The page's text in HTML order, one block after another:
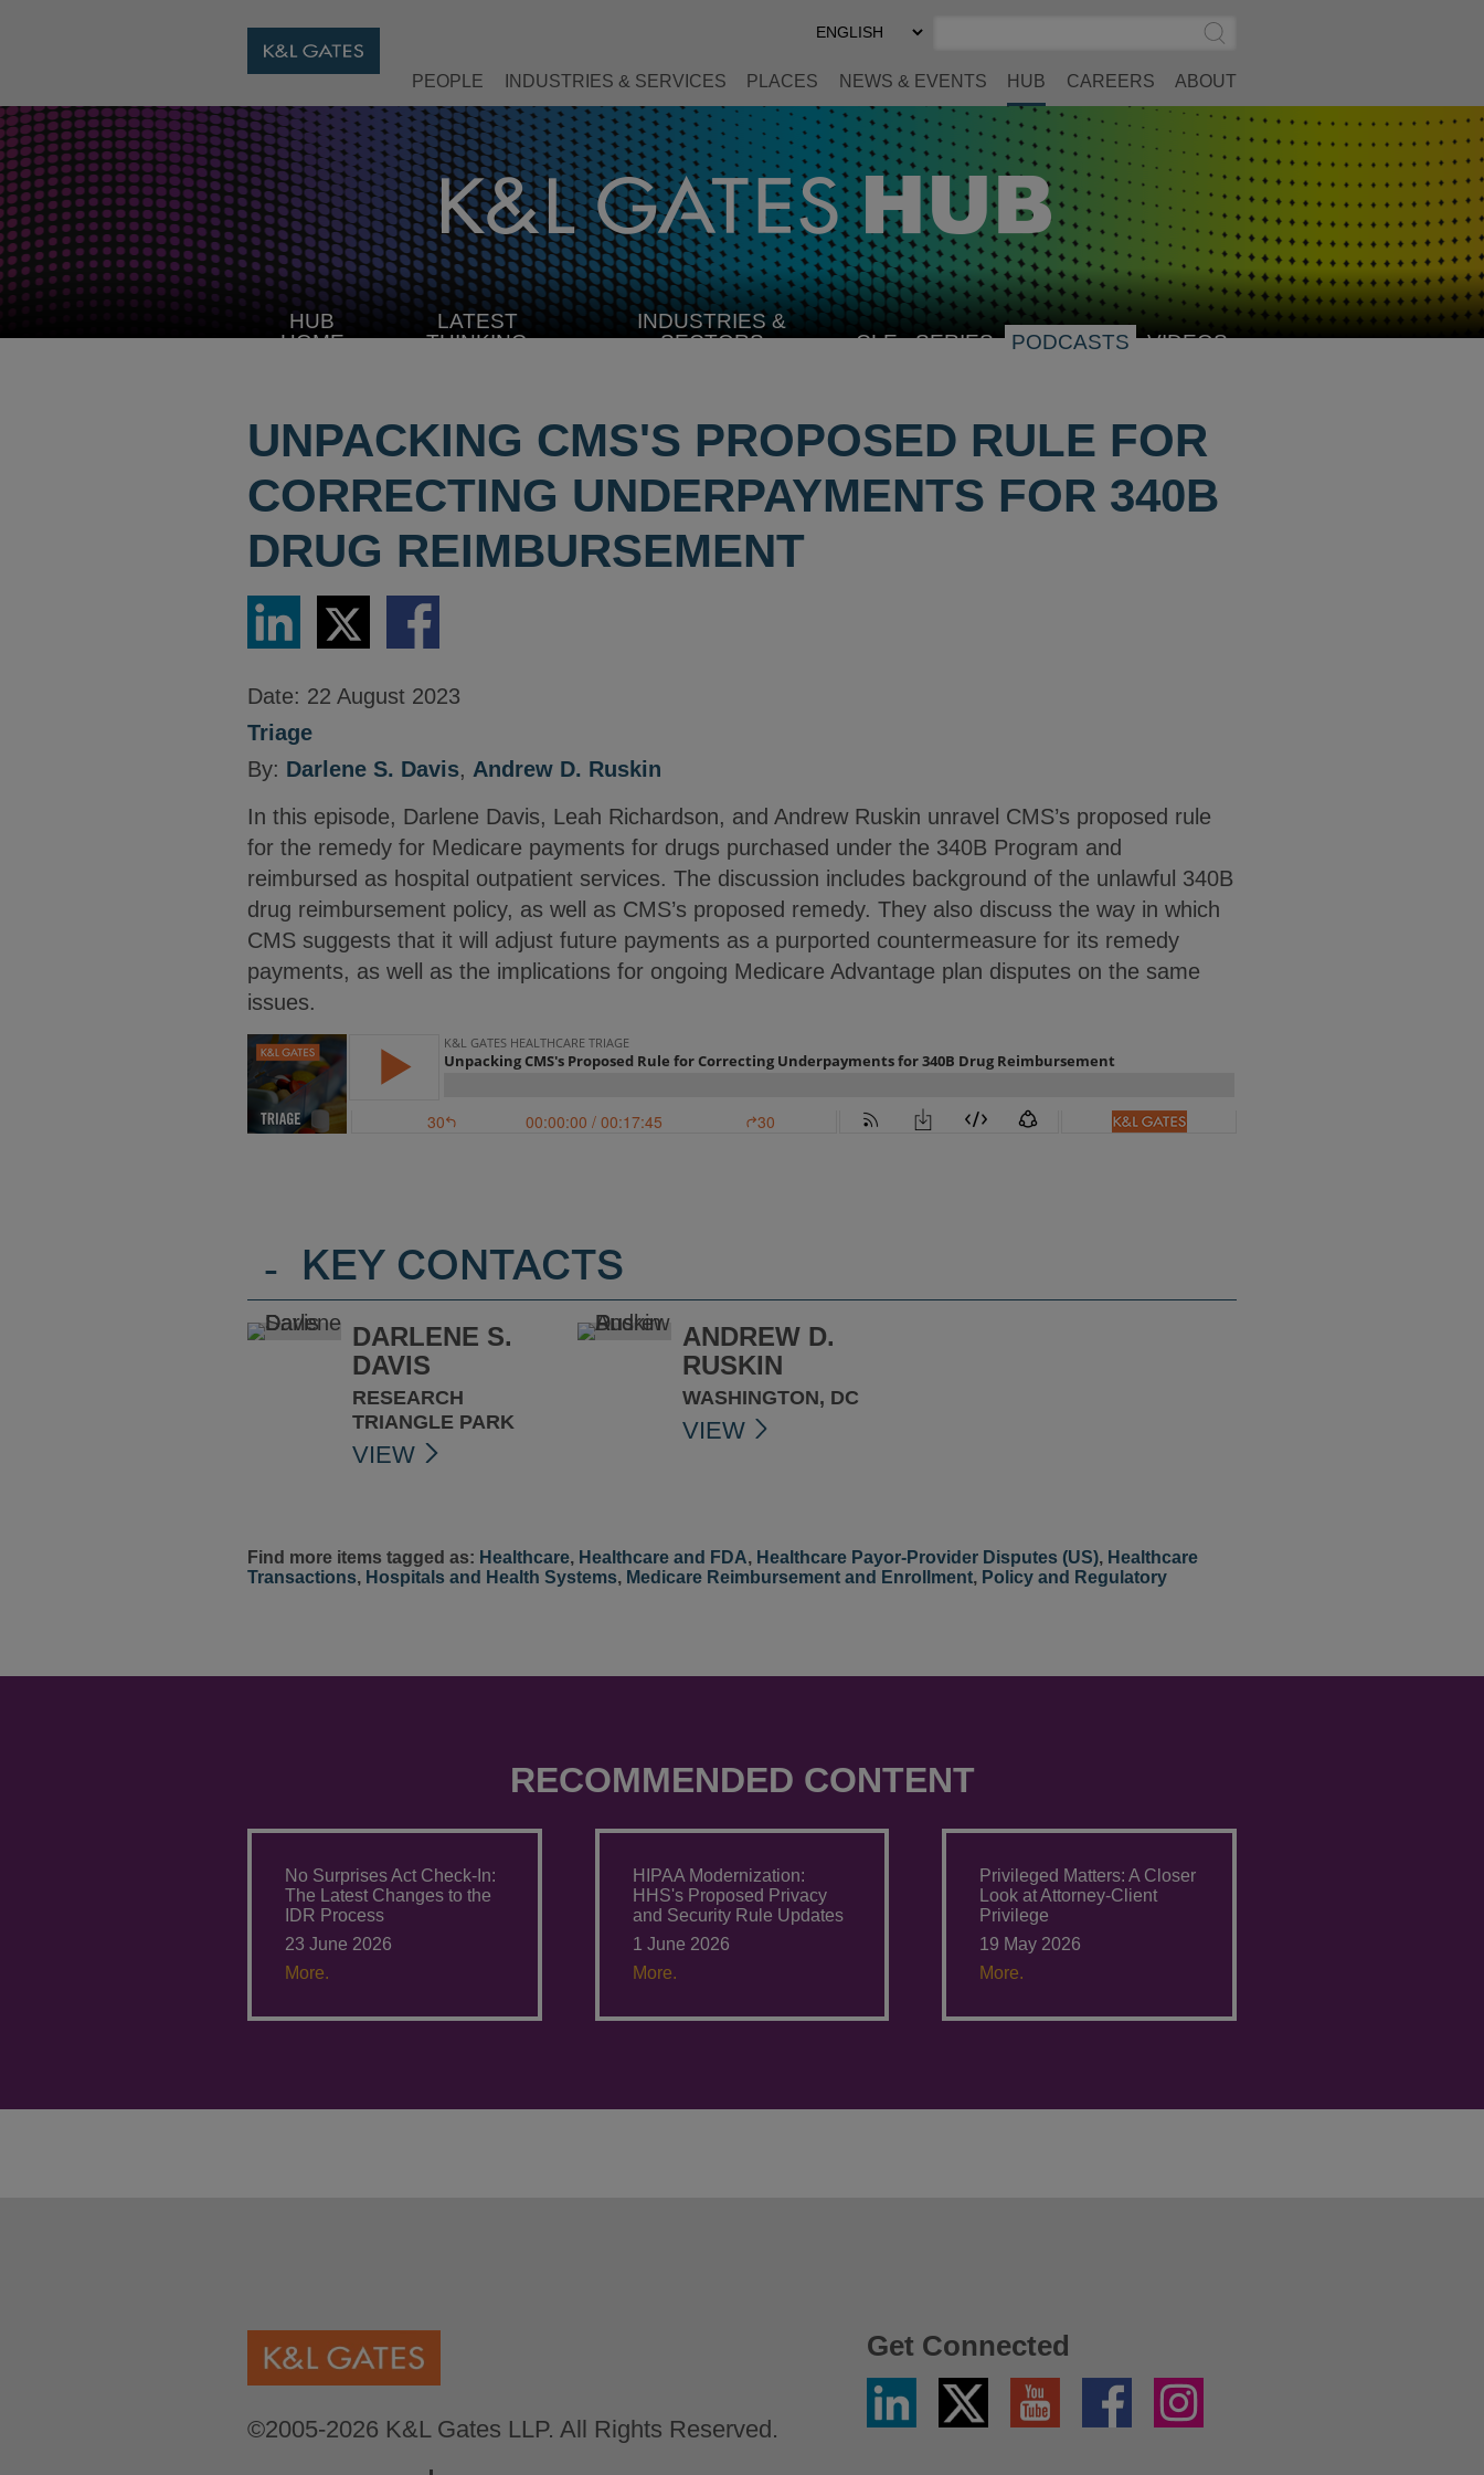
Select
Preferred
Submit
Search
PEOPLE INDUSTRIES & SERVICES PLACES NEWS & EVENTS HUB CAREERS ABOUT
HUB
HOME
LATEST
THINKING
INDUSTRIES &
SECTORSSELECT CLE SERIES PODCASTS VIDEOS
UNPACKING CMS'S PROPOSED RULE FOR
CORRECTING UNDERPAYMENTS FOR 340B
DRUG REIMBURSEMENT
Share
LinkedIn
Share
via
Twitter
Share
via
Date: 22 August 2023
Triage
By: Darlene S. Davis, Andrew D. Ruskin
In this episode, Darlene Davis, Leah Richardson, and Andrew Ruskin unravel CMS’s proposed rule
for the remedy for Medicare payments for drugs purchased under the 340B Program and
reimbursed as hospital outpatient services. The discussion includes background of the unlawful 340B
drug reimbursement policy, as well as CMS’s proposed remedy. They also discuss the way in which
CMS suggests that it will adjust future payments as a purported countermeasure for its remedy
payments, as well as the implications for ongoing Medicare Advantage plan disputes on the same
issues.
- KEY CONTACTS
DARLENE S.
DAVIS
RESEARCH
TRIANGLE PARK
VIEW
ANDREW D.
RUSKIN
WASHINGTON, DC
VIEW
Find more items tagged as: Healthcare, Healthcare and FDA, Healthcare Payor-Provider Disputes (US), Healthcare
Transactions, Hospitals and Health Systems, Medicare Reimbursement and Enrollment, Policy and Regulatory
RECOMMENDED CONTENT
No Surprises Act Check-In:
The Latest Changes to the
IDR Process
23 June 2026
More.
HIPAA Modernization:
HHS's Proposed Privacy
and Security Rule Updates
1 June 2026
More.
Privileged Matters: A Closer
Look at Attorney-Client
Privilege
19 May 2026
More.
©2005-2026 K&L Gates LLP. All Rights Reserved.
Get Connected
Linkedin
Twitter
X
YouTube Facebook Instagram